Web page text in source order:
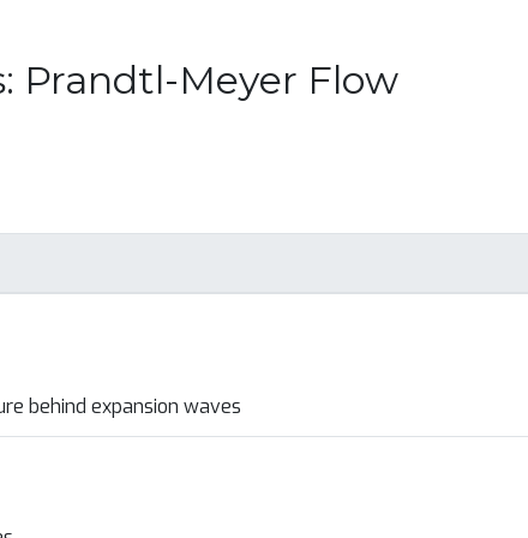
Prandtl-Meyer Flow
behind expansion waves